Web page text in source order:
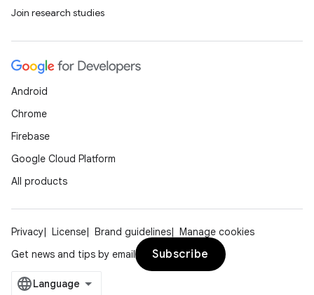
Join research studies
Android
Chrome
Firebase
Google Cloud Platform
All products
Privacy License Brand guidelines
Manage cookies
Get news and tips by email
Subscribe